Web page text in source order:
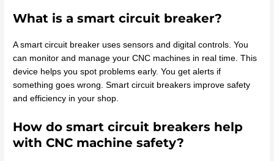
What is a smart circuit breaker?
A smart circuit breaker uses sensors and digital controls. You
can monitor and manage your CNC machines in real time. This
device helps you spot problems early. You get alerts if
something goes wrong. Smart circuit breakers improve safety
and efficiency in your shop.
How do smart circuit breakers help
with CNC machine safety?